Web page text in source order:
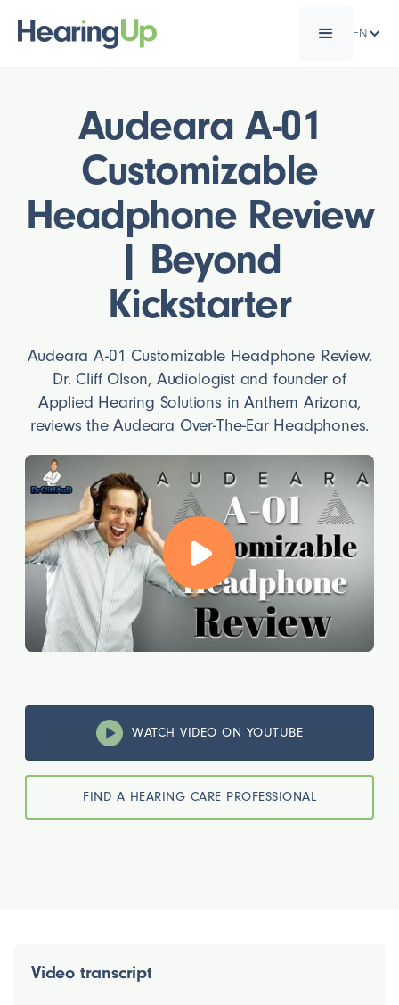
EN
Audeara A-01
Customizable
Headphone Review
| Beyond
Kickstarter
Audeara A-01 Customizable Headphone Review.
Dr. Cliff Olson, Audiologist and founder of
Applied Hearing Solutions in Anthem Arizona,
reviews the Audeara Over-The-Ear Headphones.
WATCH VIDEO ON YOUTUBE
FIND A HEARING CARE PROFESSIONAL
Video transcript